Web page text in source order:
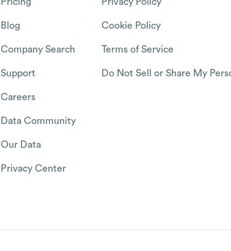
Blog
Company Search
Support
Careers
Data Community
Our Data
Privacy Center
Cookie Policy
Terms of Service
Do Not Sell or Share My